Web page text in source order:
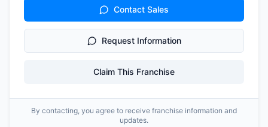
Contact Sales
Request Information
Claim This Franchise
By contacting, you agree to receive franchise information and
updates.